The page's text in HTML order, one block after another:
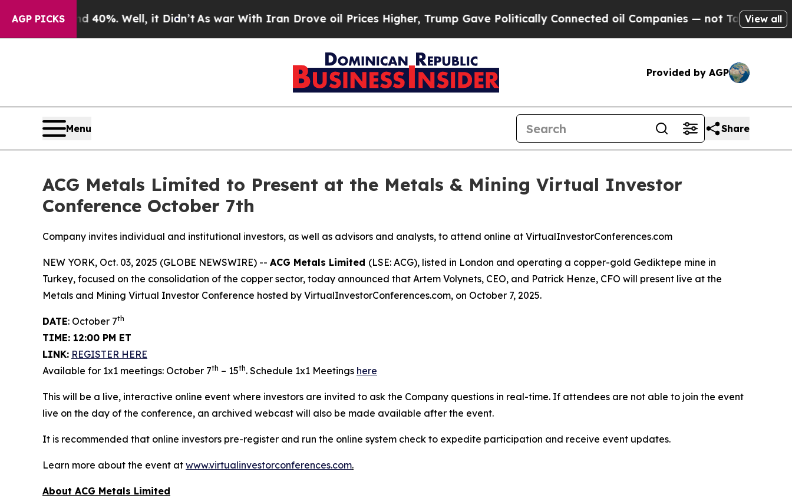
AGP PICKS40%. Well, it Didn’t As war With Iran Drove oil Prices Higher, Trump Gave Politically Connected oil Companies — not Taxpayers — the
View all
Provided by AGP
Menu Share
ACG Metals Limited to Present at the Metals & Mining Virtual Investor
Conference October 7th
Company invites individual and institutional investors, as well as advisors and analysts, to attend online at VirtualInvestorConferences.com
NEW YORK, Oct. 03, 2025 (GLOBE NEWSWIRE) -- ACG Metals Limited (LSE: ACG), listed in London and operating a copper-gold Gediktepe mine in
Turkey, focused on the consolidation of the copper sector, today announced that Artem Volynets, CEO, and Patrick Henze, CFO will present live at the
Metals and Mining Virtual Investor Conference hosted by VirtualInvestorConferences.com, on October 7, 2025.
DATE: October 7th
TIME: 12:00 PM ET
LINK: REGISTER HERE
Available for 1x1 meetings: October 7th – 15th. Schedule 1x1 Meetings here
This will be a live, interactive online event where investors are invited to ask the Company questions in real-time. If attendees are not able to join the event
live on the day of the conference, an archived webcast will also be made available after the event.
It is recommended that online investors pre-register and run the online system check to expedite participation and receive event updates.
Learn more about the event at www.virtualinvestorconferences.com.
About ACG Metals Limited